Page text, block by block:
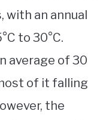
with an annual
to 30°C.
average of 30
of it falling
the